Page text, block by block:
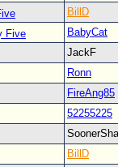
BillD
Five
BabyCat
JackF
Ronn
FireAng85
52255225
BillD